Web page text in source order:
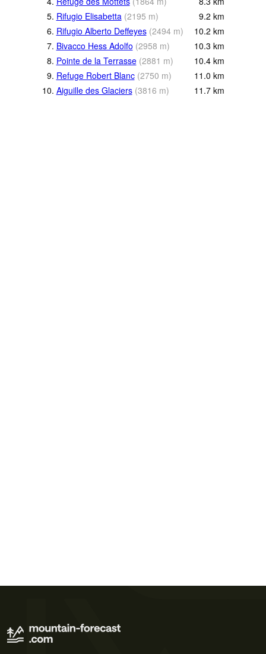
5. Rifugio Elisabetta (2195 m) 9.2 km
6. Rifugio Alberto Deffeyes (2494 m) 10.2 km
7. Bivacco Hess Adolfo (2958 m) 10.3 km
8. Pointe de la Terrasse (2881 m) 10.4 km
9. Refuge Robert Blanc (2750 m) 11.0 km
10. Aiguille des Glaciers (3816 m) 11.7 km